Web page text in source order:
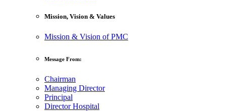
Mission, Vision & Values
Mission & Vision of PMC
Message From:
Chairman
Managing Director
Principal
Director Hospital